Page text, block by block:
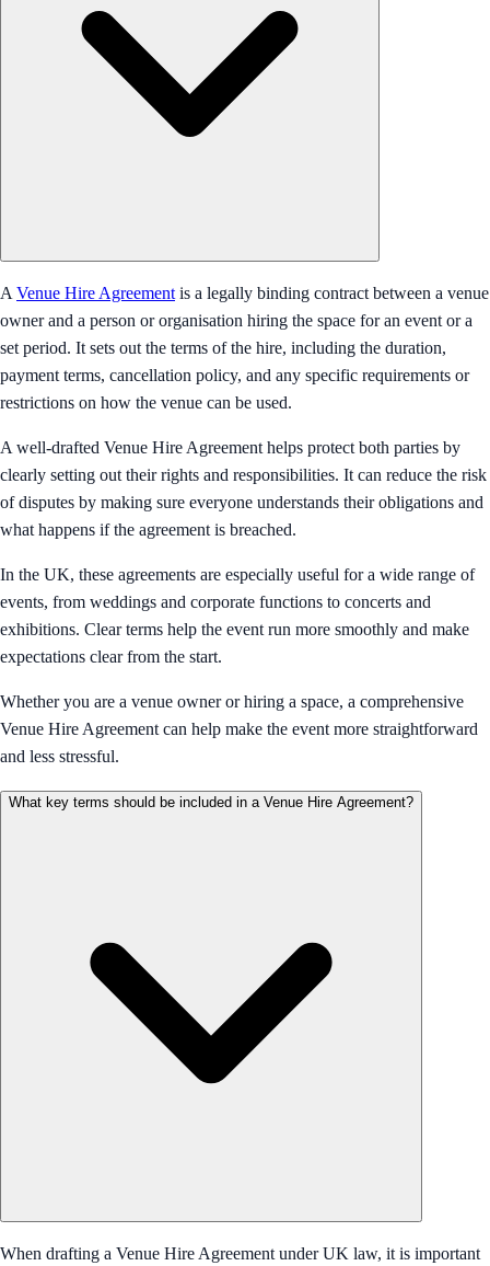
A Venue Hire Agreement is a legally binding contract between a venue
owner and a person or organisation hiring the space for an event or a
set period. It sets out the terms of the hire, including the duration,
payment terms, cancellation policy, and any specific requirements or
restrictions on how the venue can be used.
A well-drafted Venue Hire Agreement helps protect both parties by
clearly setting out their rights and responsibilities. It can reduce the risk
of disputes by making sure everyone understands their obligations and
what happens if the agreement is breached.
In the UK, these agreements are especially useful for a wide range of
events, from weddings and corporate functions to concerts and
exhibitions. Clear terms help the event run more smoothly and make
expectations clear from the start.
Whether you are a venue owner or hiring a space, a comprehensive
Venue Hire Agreement can help make the event more straightforward
and less stressful.
What key terms should be included in a Venue Hire Agreement?
When drafting a Venue Hire Agreement under UK law, it is important